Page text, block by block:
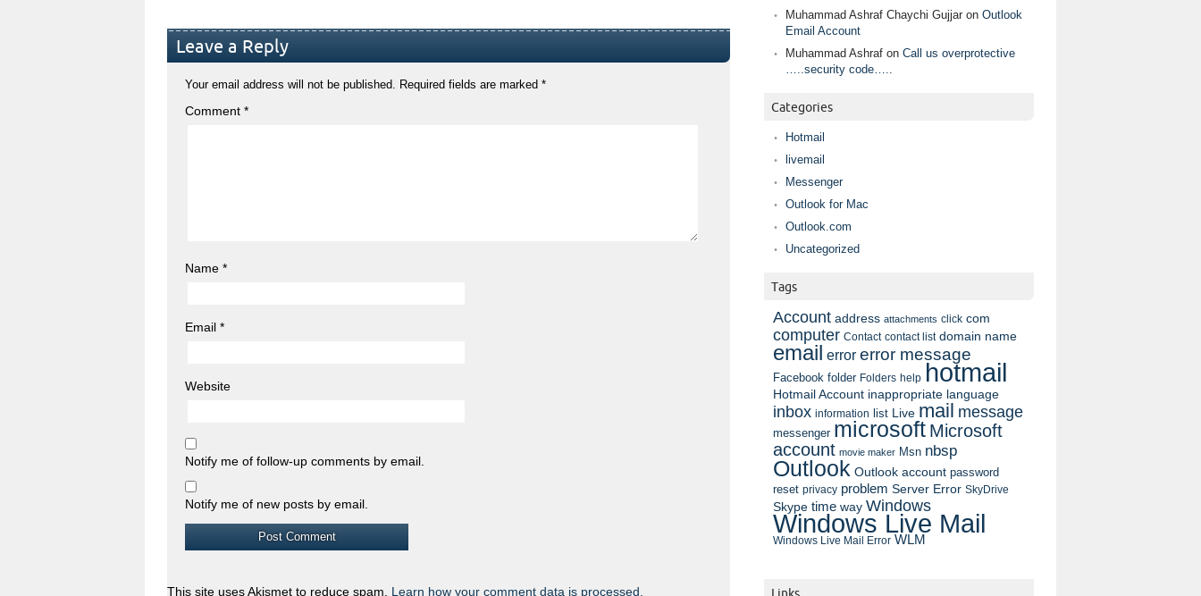
Leave a Reply
Your email address will not be published. Required fields are marked *
Comment *
Name *
Email *
Website
Notify me of follow-up comments by email.
Notify me of new posts by email.
This site uses Akismet to reduce spam. Learn how your comment data is processed.
Muhammad Ashraf Chaychi Gujjar on Outlook
Email Account
Muhammad Ashraf on Call us overprotective
…..security code…..
Categories
Hotmail
livemail
Messenger
Outlook for Mac
Outlook.com
Uncategorized
Tags
Account address attachments click com
computer Contact contact list domain name
email error error message
Facebook folder Folders help hotmail
Hotmail Account inappropriate language
inbox information list Live mail message
messenger microsoft Microsoft
account movie maker Msn nbsp
Outlook Outlook account password
reset privacy problem Server Error SkyDrive
Skype time way Windows
Windows Live Mail
Windows Live Mail Error WLM